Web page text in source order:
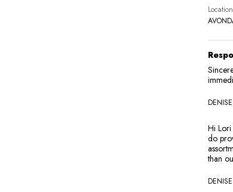
Location
Hi Lori - our maxi length standard is 56"-59", this dress is 57" (our most typical maxi
do
than